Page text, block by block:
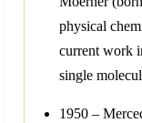
physical
current work
single
1950 –